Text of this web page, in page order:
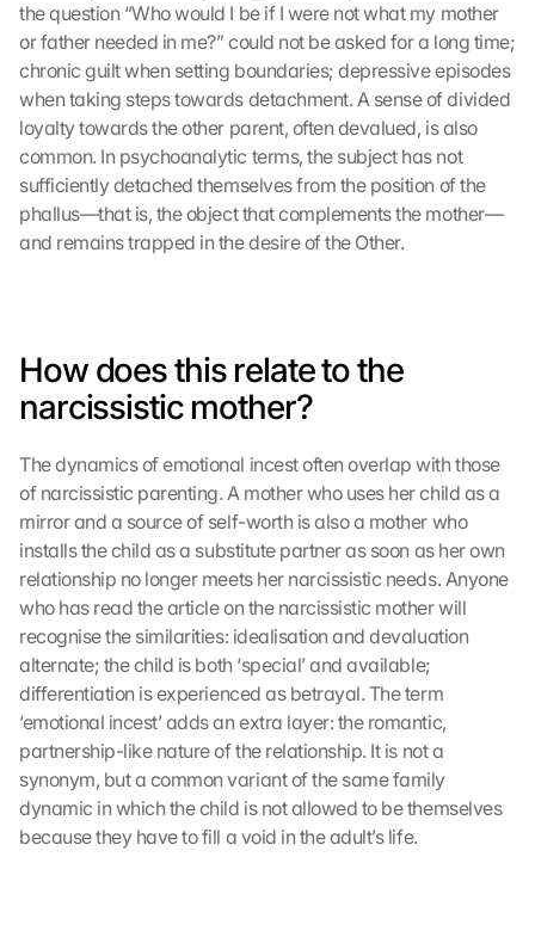
the question “Who would I be if I were not what my mother
or father needed in me?” could not be asked for a long time;
chronic guilt when setting boundaries; depressive episodes
when taking steps towards detachment. A sense of divided
loyalty towards the other parent, often devalued, is also
common. In psychoanalytic terms, the subject has not
sufficiently detached themselves from the position of the
phallus—that is, the object that complements the mother—
and remains trapped in the desire of the Other.
How does this relate to the
narcissistic mother?
The dynamics of emotional incest often overlap with those
of narcissistic parenting. A mother who uses her child as a
mirror and a source of self-worth is also a mother who
installs the child as a substitute partner as soon as her own
relationship no longer meets her narcissistic needs. Anyone
who has read the article on the narcissistic mother will
recognise the similarities: idealisation and devaluation
alternate; the child is both ‘special’ and available;
differentiation is experienced as betrayal. The term
‘emotional incest’ adds an extra layer: the romantic,
partnership-like nature of the relationship. It is not a
synonym, but a common variant of the same family
dynamic in which the child is not allowed to be themselves
because they have to fill a void in the adult’s life.
L
o
a
d
o
o